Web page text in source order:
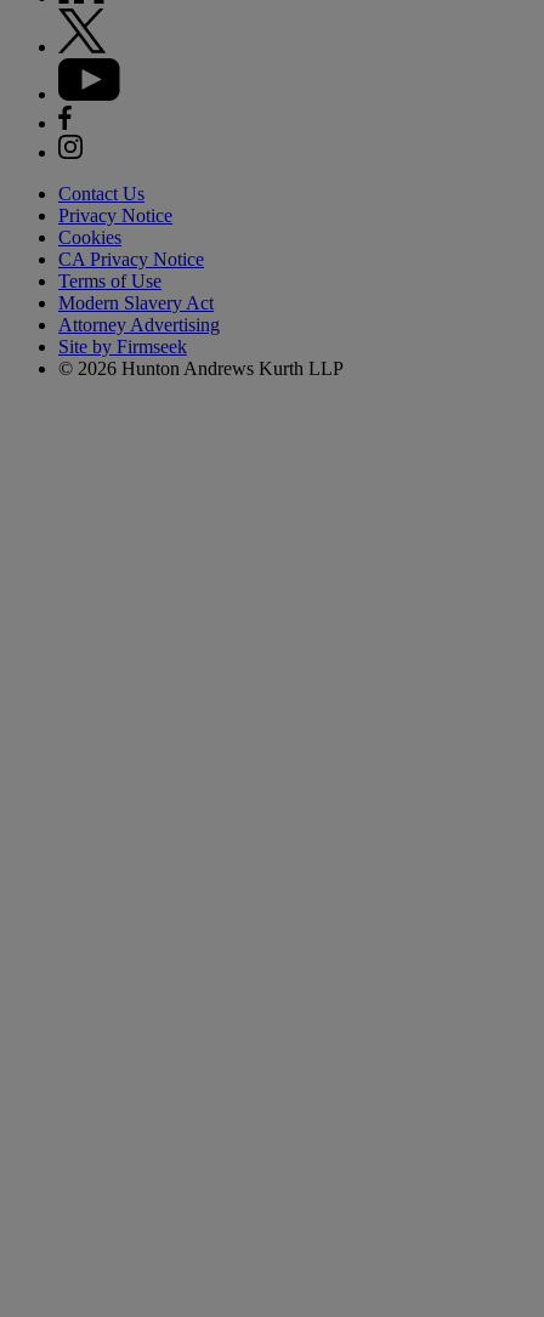
Contact Us
Privacy Notice
Cookies
CA Privacy Notice
Terms of Use
Modern Slavery Act
Attorney Advertising
Site by Firmseek
© 2026 Hunton Andrews Kurth LLP